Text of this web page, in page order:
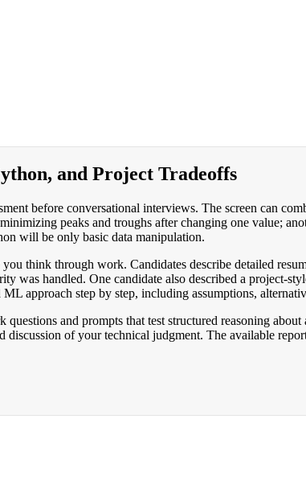
and Project Tradeoffs
before conversational interviews. The screen can
peaks and troughs after changing one value;
will be only basic data manipulation.
think through work. Candidates describe detailed
was handled. One candidate also described a project-
approach step by step, including assumptions,
and prompts that test structured reasoning
of your technical judgment. The available